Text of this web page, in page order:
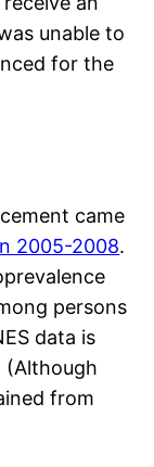
unable to
for the
came
2005-2008.
persons
data is
(Although
from